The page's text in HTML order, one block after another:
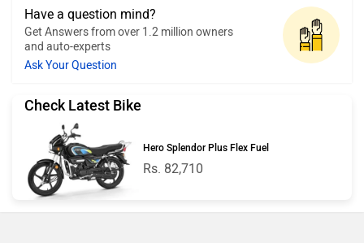
Have a question mind?
Get Answers from over 1.2 million owners
and auto-experts
Ask Your Question
Check Latest Bike
Hero Splendor Plus Flex Fuel
Rs. 82,710